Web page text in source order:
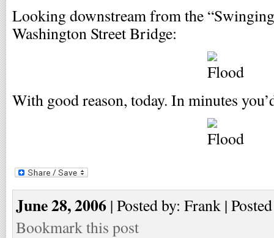
Looking downstream from the
Washington Street Bridge:
With good reason, today. In minutes
June 28, 2006 | Posted by: Frank |
Bookmark this post